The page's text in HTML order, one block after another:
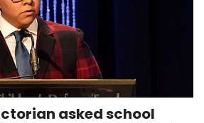
asked school